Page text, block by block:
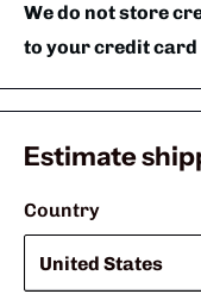
We do not store
to your credit
Estimate
Country